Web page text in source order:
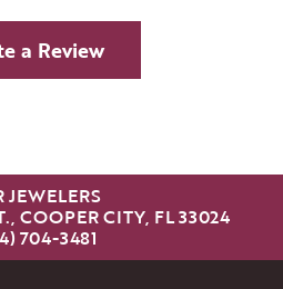
a Review
JEWELERS
COOPER CITY, FL 33024
704-3481